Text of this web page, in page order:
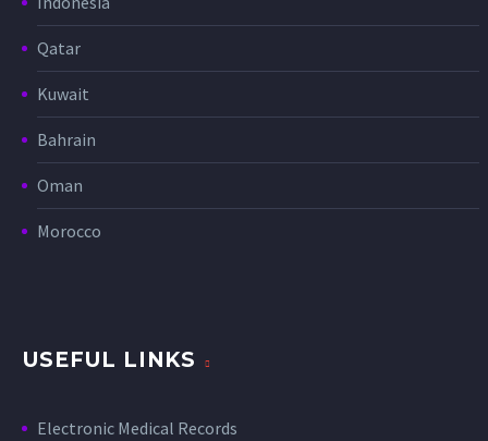
Qatar
Kuwait
Bahrain
Oman
Morocco
USEFUL LINKS
Electronic Medical Records